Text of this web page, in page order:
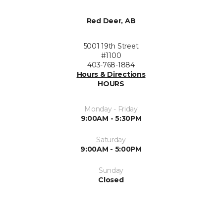
Red Deer, AB
5001 19th Street
#1100
403-768-1884
Hours & Directions
HOURS
Monday - Friday
9:00AM - 5:30PM
Saturday
9:00AM - 5:00PM
Sunday
Closed